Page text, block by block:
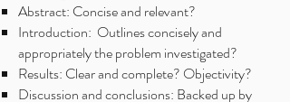
Abstract: Concise and relevant?
Introduction: Outlines concisely and
appropriately the problem investigated?
Results: Clear and complete? Objectivity?
Discussion and conclusions: Backed up by